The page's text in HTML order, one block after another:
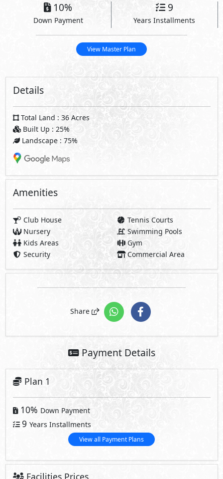
10%
Down Payment
9
Years Installments
View Master Plan
Details
Total Land : 36 Acres
Built Up : 25%
Landscape : 75%
Amenities
Club House
Tennis Courts
Nursery
Swimming Pools
Kids Areas
Gym
Security
Commercial Area
Share
Payment Details
Plan 1
10% Down Payment
9 Years Installments
View all Payment Plans